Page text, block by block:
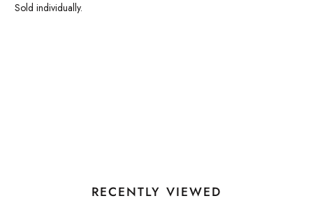
Sold individually.
RECENTLY VIEWED